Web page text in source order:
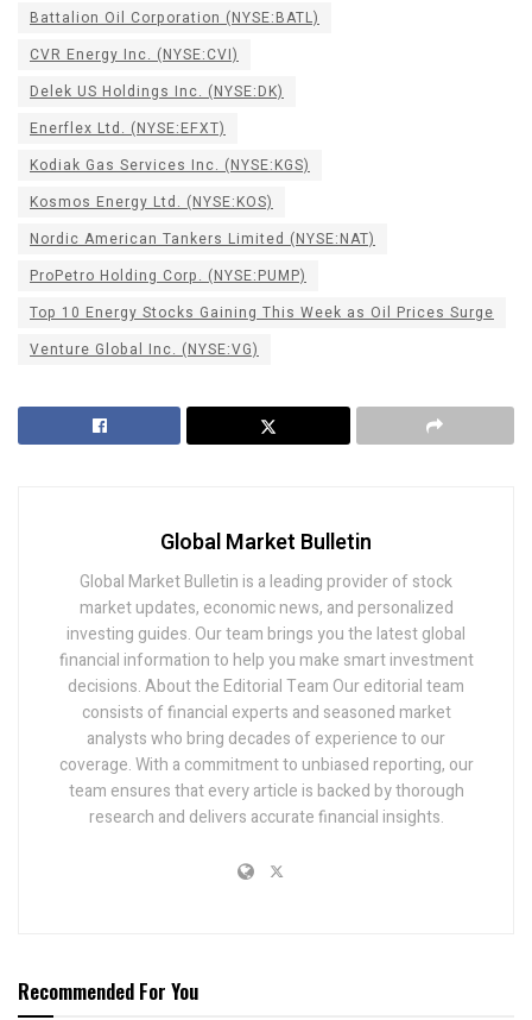
Battalion Oil Corporation (NYSE:BATL)
CVR Energy Inc. (NYSE:CVI)
Delek US Holdings Inc. (NYSE:DK)
Enerflex Ltd. (NYSE:EFXT)
Kodiak Gas Services Inc. (NYSE:KGS)
Kosmos Energy Ltd. (NYSE:KOS)
Nordic American Tankers Limited (NYSE:NAT)
ProPetro Holding Corp. (NYSE:PUMP)
Top 10 Energy Stocks Gaining This Week as Oil Prices Surge
Venture Global Inc. (NYSE:VG)
Global Market Bulletin
Global Market Bulletin is a leading provider of stock
market updates, economic news, and personalized
investing guides. Our team brings you the latest global
financial information to help you make smart investment
decisions. About the Editorial Team Our editorial team
consists of financial experts and seasoned market
analysts who bring decades of experience to our
coverage. With a commitment to unbiased reporting, our
team ensures that every article is backed by thorough
research and delivers accurate financial insights.
Recommended For You